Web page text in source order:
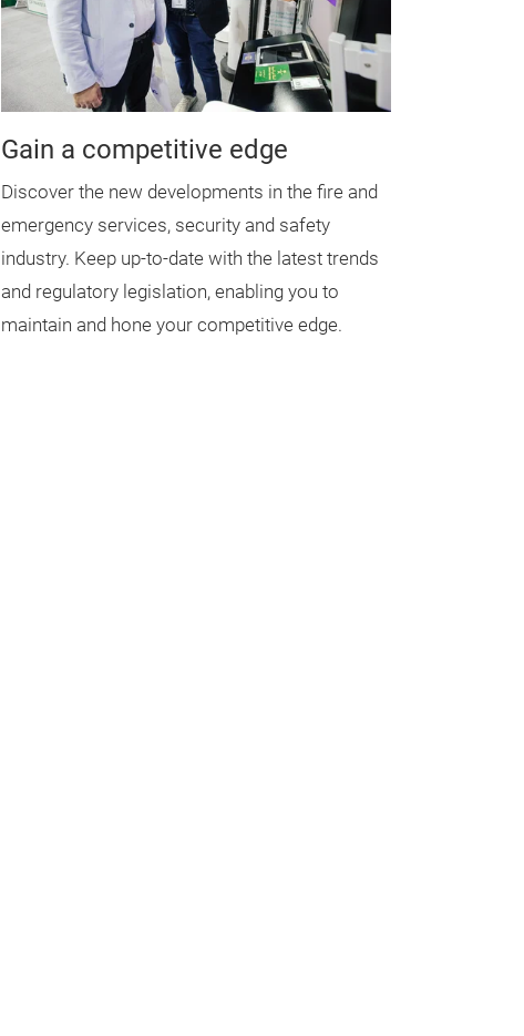
Gain a competitive edge
Discover the new developments in the fire and
emergency services, security and safety
industry. Keep up-to-date with the latest trends
and regulatory legislation, enabling you to
maintain and hone your competitive edge.